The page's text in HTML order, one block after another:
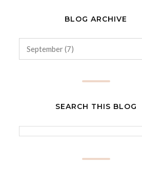
BLOG ARCHIVE
SEARCH THIS BLOG